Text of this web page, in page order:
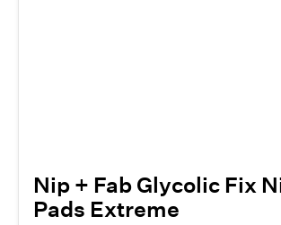
Nip + Fab Glycolic Fix
Pads Extreme